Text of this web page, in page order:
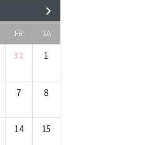
FR SA
31 1
7 8
14 15